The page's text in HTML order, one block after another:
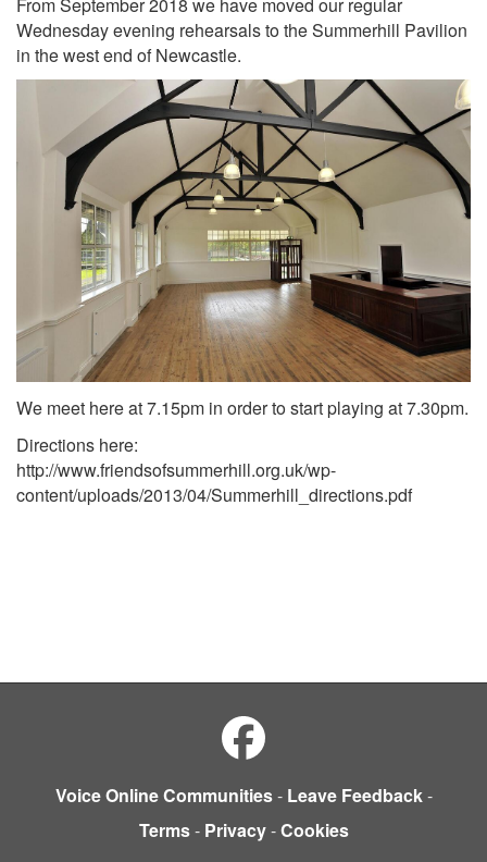
Wednesday evening rehearsals to the Summerhill Pavilion
in the west end of Newcastle.
We meet here at 7.15pm in order to start playing at 7.30pm.
Directions here:
http://www.friendsofsummerhill.org.uk/wp-
content/uploads/2013/04/Summerhill_directions.pdf
Voice Online Communities- Leave Feedback-
Terms- Privacy-Cookies